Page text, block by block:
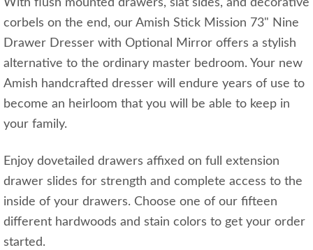
With flush mounted drawers, slat sides, and decorative
corbels on the end, our Amish Stick Mission 73" Nine
Drawer Dresser with Optional Mirror offers a stylish
alternative to the ordinary master bedroom. Your new
Amish handcrafted dresser will endure years of use to
become an heirloom that you will be able to keep in
your family.
Enjoy dovetailed drawers affixed on full extension
drawer slides for strength and complete access to the
inside of your drawers. Choose one of our fifteen
different hardwoods and stain colors to get your order
started.